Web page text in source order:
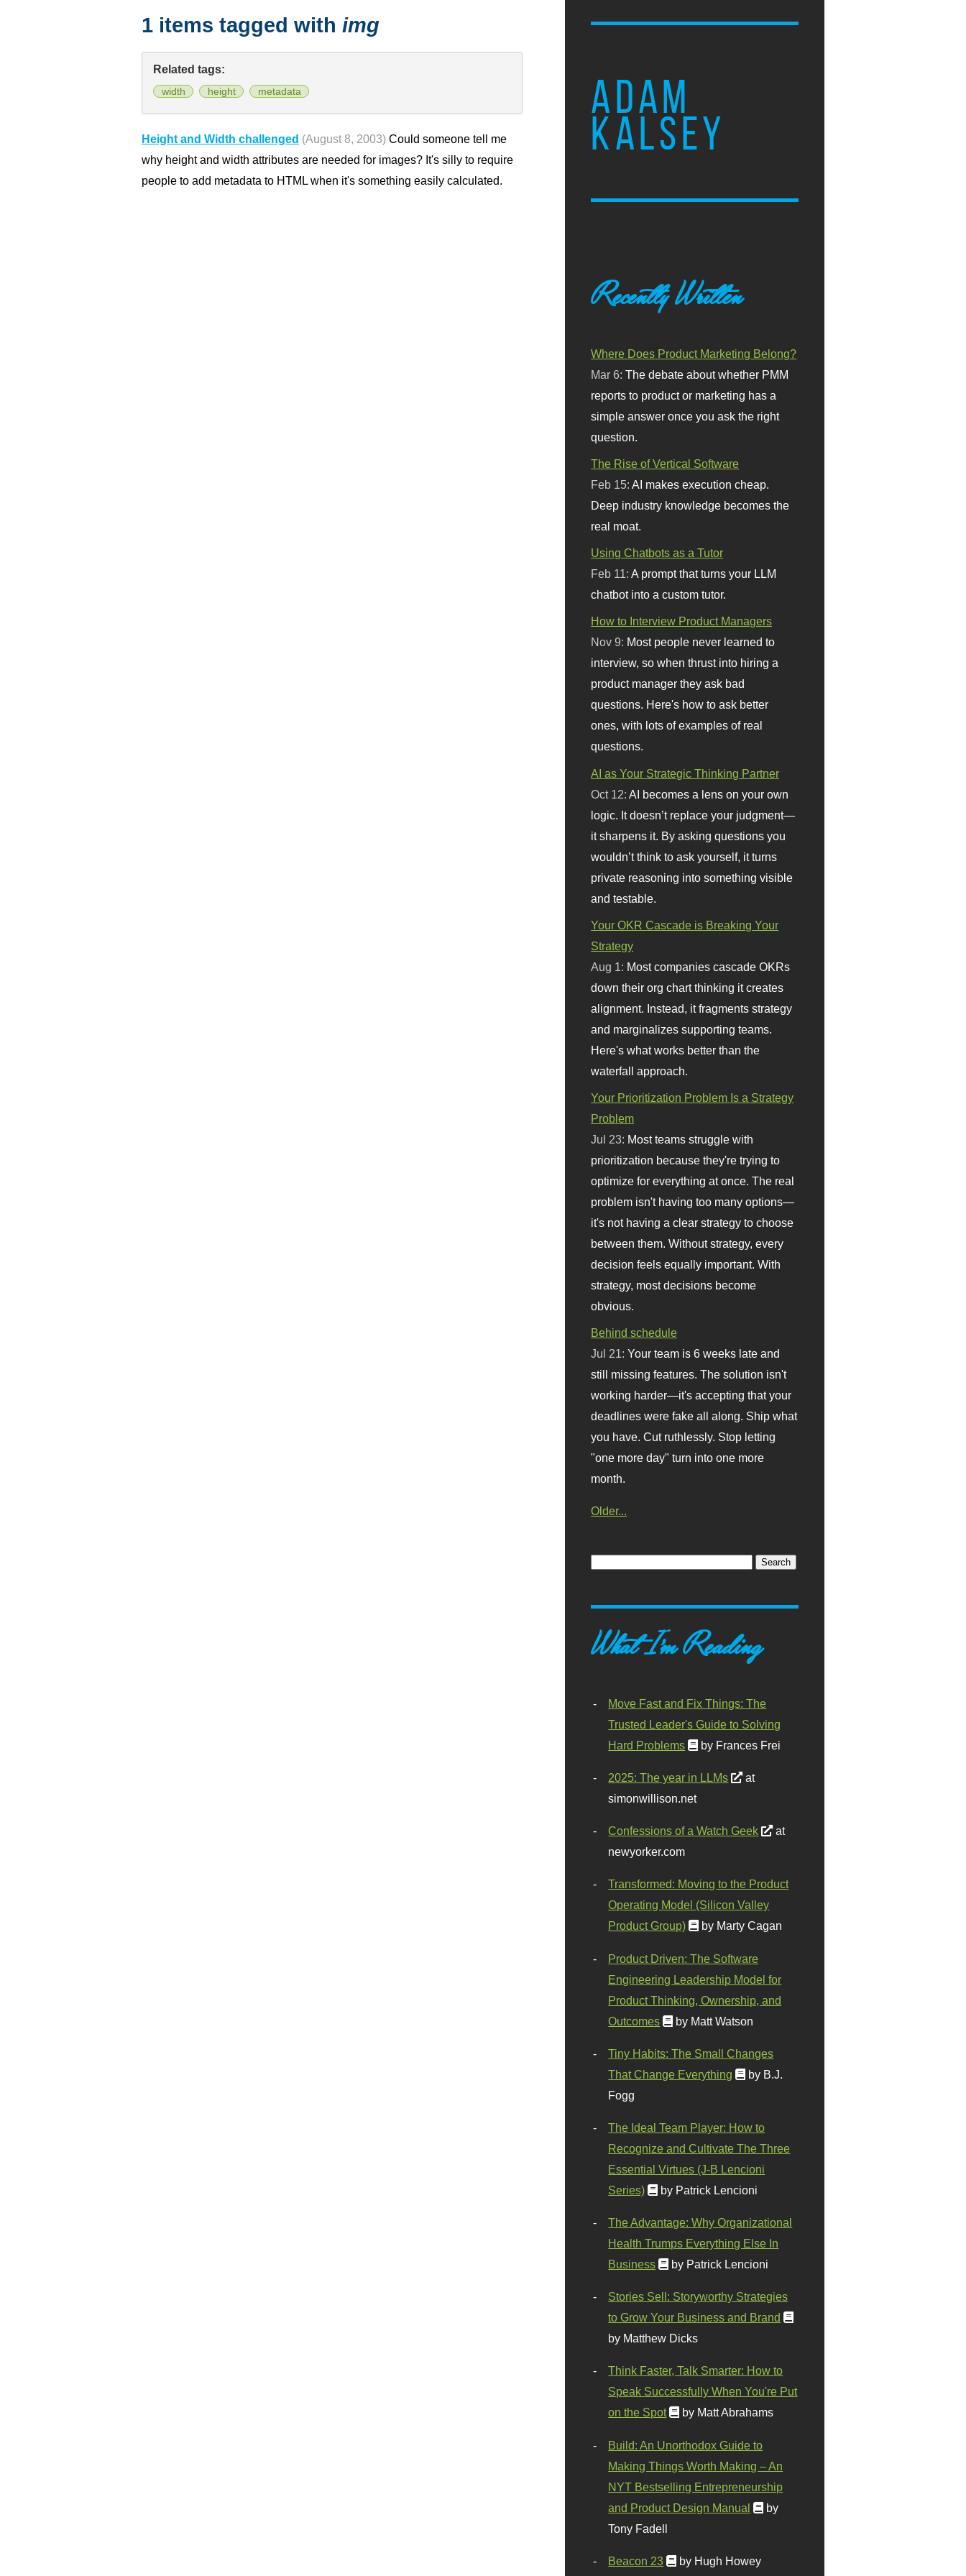
ADAM
KALSEY
1 items tagged with img
Related tags:
width height metadata
Height and Width challenged (August 8, 2003) Could someone tell me
why height and width attributes are needed for images? It's silly to require
people to add metadata to HTML when it's something easily calculated.
Recently Written
Where Does Product Marketing Belong?
Mar 6:The debate about whether PMM
reports to product or marketing has a
simple answer once you ask the right
question.
The Rise of Vertical Software
Feb 15:AI makes execution cheap.
Deep industry knowledge becomes the
real moat.
Using Chatbots as a Tutor
Feb 11:A prompt that turns your LLM
chatbot into a custom tutor.
How to Interview Product Managers
Nov 9: Most people never learned to
interview, so when thrust into hiring a
product manager they ask bad
questions. Here's how to ask better
ones, with lots of examples of real
questions.
AI as Your Strategic Thinking Partner
Oct 12: AI becomes a lens on your own
logic. It doesn’t replace your judgment—
it sharpens it. By asking questions you
wouldn’t think to ask yourself, it turns
private reasoning into something visible
and testable.
Your OKR Cascade is Breaking Your
Strategy
Aug 1: Most companies cascade OKRs
down their org chart thinking it creates
alignment. Instead, it fragments strategy
and marginalizes supporting teams.
Here's what works better than the
waterfall approach.
Your Prioritization Problem Is a Strategy
Problem
Jul 23: Most teams struggle with
prioritization because they're trying to
optimize for everything at once. The real
problem isn't having too many options—
it's not having a clear strategy to choose
between them. Without strategy, every
decision feels equally important. With
strategy, most decisions become
obvious.
Behind schedule
Jul 21:Your team is 6 weeks late and
still missing features. The solution isn't
working harder—it's accepting that your
deadlines were fake all along. Ship what
you have. Cut ruthlessly. Stop letting
"one more day" turn into one more
month.
Older...
What I'm Reading
Move Fast and Fix Things: The
Trusted Leader's Guide to Solving
Hard Problems
by Frances Frei
2025: The year in LLMs
at
simonwillison.net
Confessions of a Watch Geek
at
newyorker.com
Transformed: Moving to the Product
Operating Model (Silicon Valley
Product Group)
by Marty Cagan
Product Driven: The Software
Engineering Leadership Model for
Product Thinking, Ownership, and
Outcomes
by Matt Watson
Tiny Habits: The Small Changes
That Change Everything
by B.J.
Fogg
The Ideal Team Player: How to
Recognize and Cultivate The Three
Essential Virtues (J-B Lencioni
Series)
by Patrick Lencioni
The Advantage: Why Organizational
Health Trumps Everything Else In
Business
by Patrick Lencioni
Stories Sell: Storyworthy Strategies
to Grow Your Business and Brand
by Matthew Dicks
Think Faster, Talk Smarter: How to
Speak Successfully When You're Put
on the Spot
by Matt Abrahams
Build: An Unorthodox Guide to
Making Things Worth Making – An
NYT Bestselling Entrepreneurship
and Product Design Manual
by
Tony Fadell
Beacon 23 by Hugh Howey